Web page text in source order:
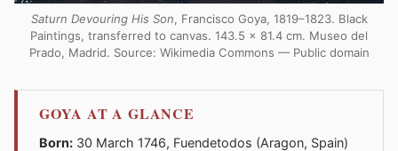
Saturn Devouring His Son, Francisco Goya, 1819–1823. Black
Paintings, transferred to canvas. 143.5 × 81.4 cm. Museo del
Prado, Madrid. Source: Wikimedia Commons — Public domain
GOYA AT A GLANCE
Born: 30 March 1746, Fuendetodos (Aragon, Spain)